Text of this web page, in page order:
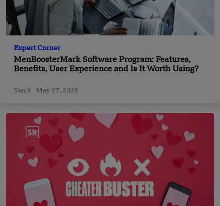
Expert Corner
MenBoosterMark Software Program: Features,
Benefits, User Experience and Is It Worth Using?
Yan li May 27, 2026